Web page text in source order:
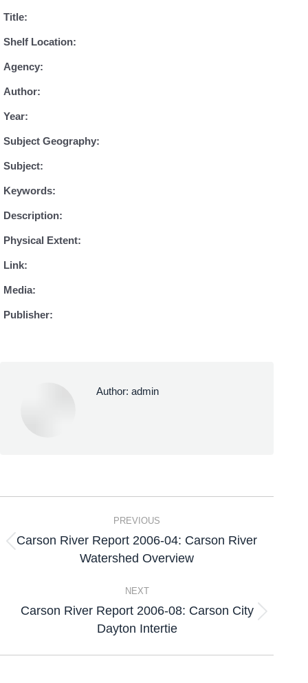
Title:
Shelf Location:
Agency:
Author:
Year:
Subject Geography:
Subject:
Keywords:
Description:
Physical Extent:
Link:
Media:
Publisher:
Author: admin
PREVIOUS
Carson River Report 2006-04: Carson River
Watershed Overview
NEXT
Carson River Report 2006-08: Carson City
Dayton Intertie